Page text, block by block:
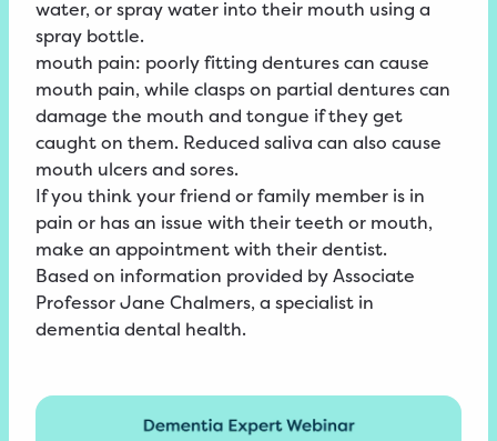
water, or spray water into their mouth using a
spray bottle.
mouth pain: poorly fitting dentures can cause
mouth pain, while clasps on partial dentures can
damage the mouth and tongue if they get
caught on them. Reduced saliva can also cause
mouth ulcers and sores.
If you think your friend or family member is in
pain or has an issue with their teeth or mouth,
make an appointment with their dentist.
Based on information provided by Associate
Professor Jane Chalmers, a specialist in
dementia dental health.